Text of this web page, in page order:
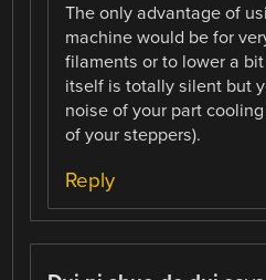
The only advantage of
machine would be for
filaments or to lower a
itself is totally silent but
noise of your part
of your steppers).
Reply